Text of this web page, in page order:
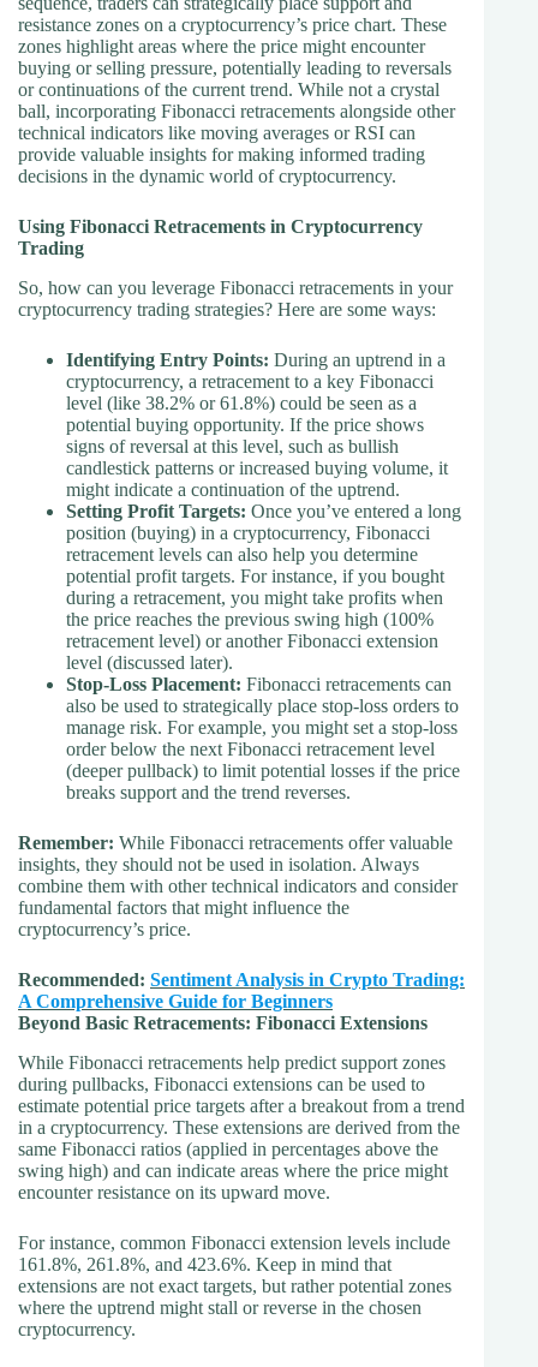
resistance zones on a cryptocurrency’s price chart. These
zones highlight areas where the price might encounter
buying or selling pressure, potentially leading to reversals
or continuations of the current trend. While not a crystal
ball, incorporating Fibonacci retracements alongside other
technical indicators like moving averages or RSI can
provide valuable insights for making informed trading
decisions in the dynamic world of cryptocurrency.
Using Fibonacci Retracements in Cryptocurrency
Trading
So, how can you leverage Fibonacci retracements in your
cryptocurrency trading strategies? Here are some ways:
Identifying Entry Points: During an uptrend in a
cryptocurrency, a retracement to a key Fibonacci
level (like 38.2% or 61.8%) could be seen as a
potential buying opportunity. If the price shows
signs of reversal at this level, such as bullish
candlestick patterns or increased buying volume, it
might indicate a continuation of the uptrend.
Setting Profit Targets: Once you’ve entered a long
position (buying) in a cryptocurrency, Fibonacci
retracement levels can also help you determine
potential profit targets. For instance, if you bought
during a retracement, you might take profits when
the price reaches the previous swing high (100%
retracement level) or another Fibonacci extension
level (discussed later).
Stop-Loss Placement: Fibonacci retracements can
also be used to strategically place stop-loss orders to
manage risk. For example, you might set a stop-loss
order below the next Fibonacci retracement level
(deeper pullback) to limit potential losses if the price
breaks support and the trend reverses.
Remember: While Fibonacci retracements offer valuable
insights, they should not be used in isolation. Always
combine them with other technical indicators and consider
fundamental factors that might influence the
cryptocurrency’s price.
Recommended: Sentiment Analysis in Crypto Trading:
A Comprehensive Guide for Beginners
Beyond Basic Retracements: Fibonacci Extensions
While Fibonacci retracements help predict support zones
during pullbacks, Fibonacci extensions can be used to
estimate potential price targets after a breakout from a trend
in a cryptocurrency. These extensions are derived from the
same Fibonacci ratios (applied in percentages above the
swing high) and can indicate areas where the price might
encounter resistance on its upward move.
For instance, common Fibonacci extension levels include
161.8%, 261.8%, and 423.6%. Keep in mind that
extensions are not exact targets, but rather potential zones
where the uptrend might stall or reverse in the chosen
cryptocurrency.